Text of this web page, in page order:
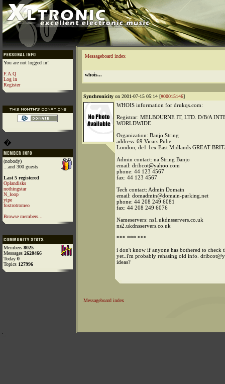
You are not logged in!
F.A.Q
Log in
Register
�
(nobody)
...and 300 guests
Last 5 registered
Oplandisks
nothingstar
N_loop
yipe
foxtrotromeo
Browse members...
Members 8025
Messages 2620466
Today 0
Topics 127996
Messageboard index
whois...
Synchronicity on 2001-07-15 05:14 [#00015146]
WHOIS information for drukqs.com:
Registrar: MELBOURNE IT, LTD. D/B/A
WORLDWIDE
Organization: Banjo String
address: 69 Vicars Pube
London, de1 1ex East Midlands GREAT
Admin contact: na String Banjo
email: dribcot@yahoo.com
phone: 44 123 4567
fax: 44 123 4567
Tech contact: Admin Domain
email: domadmin@domain-parking.net
phone: 44 208 249 6081
fax: 44 208 249 6076
Nameservers: ns1.ukdnsservers.co.uk
ns2.ukdnsservers.co.uk
*** *** ***
i don't know if anyone has bothered to check
yet..i'm probably rehasing old info.
ideas?
Messageboard index